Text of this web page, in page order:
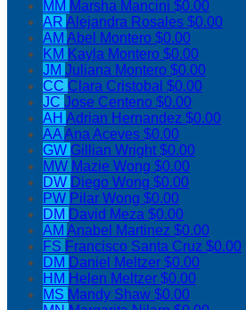
MM Marsha Mancini $0.00
AR Alejandra Rosales $0.00
AM Abel Montero $0.00
KM Kayla Montero $0.00
JM Juliana Montero $0.00
CC Clara Cristobal $0.00
JC Jose Centeno $0.00
AH Adrian Hernandez $0.00
AAAna Aceves $0.00
GW Gillian Wright$0.00
MW Mazie Wong $0.00
DW Diego Wong $0.00
PW Pilar Wong $0.00
DM David Meza $0.00
AM Anabel Martinez $0.00
FS Francisco Santa Cruz $0.00
DM Daniel Meltzer $0.00
HM Helen Meltzer $0.00
MS Mandy Shaw $0.00